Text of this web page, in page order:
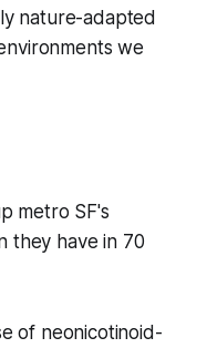
nature-adapted
we
metro SF's
they have in 70
of neonicotinoid-